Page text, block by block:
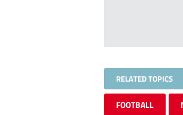
RELATED TOPICS
FOOTBALL